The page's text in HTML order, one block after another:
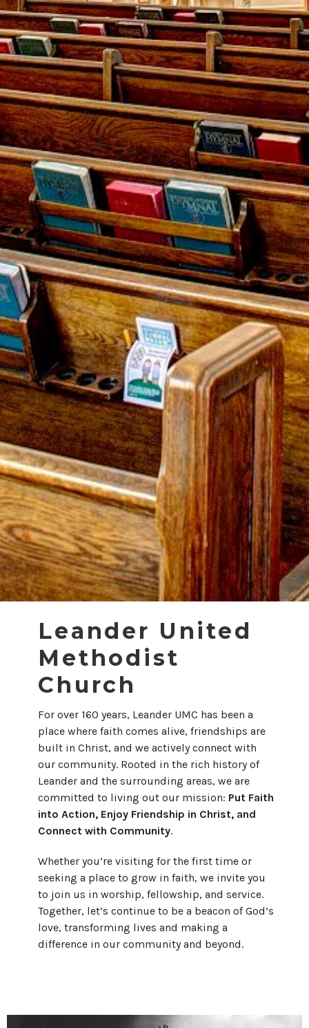
Leander United
Methodist
Church
For over 160 years, Leander UMC has been a
place where faith comes alive, friendships are
built in Christ, and we actively connect with
our community. Rooted in the rich history of
Leander and the surrounding areas, we are
committed to living out our mission: Put Faith
into Action, Enjoy Friendship in Christ, and
Connect with Community.
Whether you’re visiting for the first time or
seeking a place to grow in faith, we invite you
to join us in worship, fellowship, and service.
Together, let’s continue to be a beacon of God’s
love, transforming lives and making a
difference in our community and beyond.